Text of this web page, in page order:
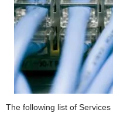
The following list of